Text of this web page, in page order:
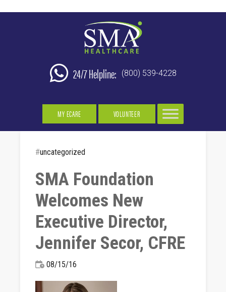
24/7 Helpline: (800) 539-4228
MY ECARE VOLUNTEER
#uncategorized
SMA Foundation
Welcomes New
Executive Director,
Jennifer Secor, CFRE
08/15/16